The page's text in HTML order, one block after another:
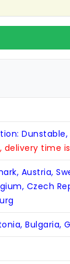
Dunstable,
time
Austria,
Czech
Bulgaria,